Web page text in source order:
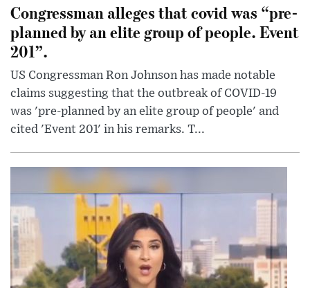
Congressman alleges that covid was “pre-
planned by an elite group of people. Event
201”.
US Congressman Ron Johnson has made notable
claims suggesting that the outbreak of COVID-19
was 'pre-planned by an elite group of people' and
cited 'Event 201' in his remarks. T...